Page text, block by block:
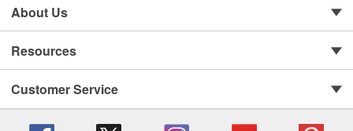
About Us
Resources
Customer Service